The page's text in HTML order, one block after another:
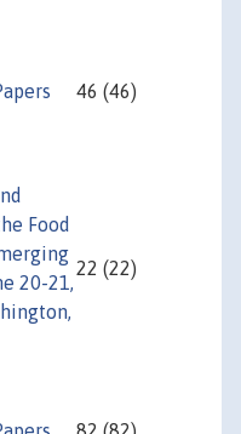
46 (46)
Food
20-21,
22 (22)